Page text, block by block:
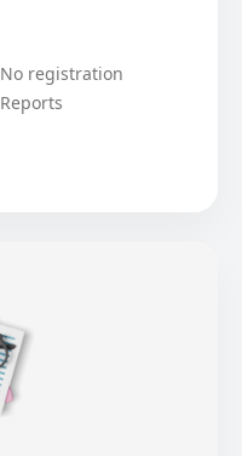
No registration
Reports